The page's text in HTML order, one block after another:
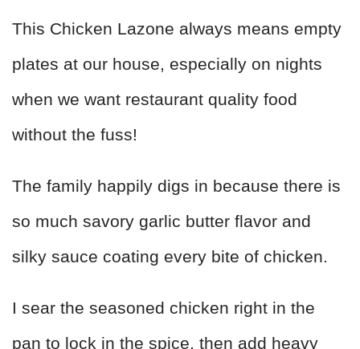
This Chicken Lazone always means empty
plates at our house, especially on nights
when we want restaurant quality food
without the fuss!
The family happily digs in because there is
so much savory garlic butter flavor and
silky sauce coating every bite of chicken.
I sear the seasoned chicken right in the
pan to lock in the spice, then add heavy